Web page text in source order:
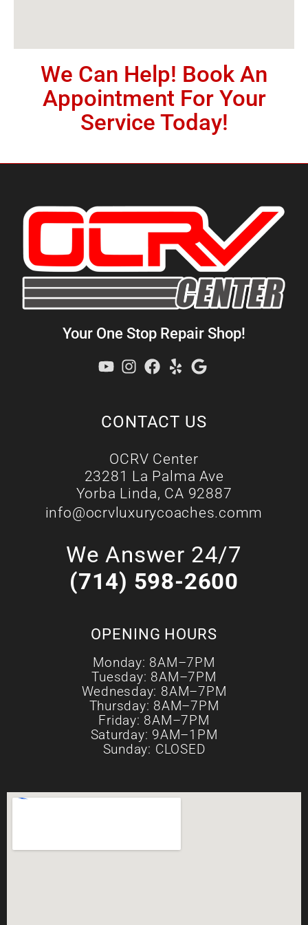
We Can Help! Book An
Appointment For Your
Service Today!
Your One Stop Repair Shop!
CONTACT US
OCRV Center
23281 La Palma Ave
Yorba Linda, CA 92887
info@ocrvluxurycoaches.comm
We Answer 24/7
(714) 598-2600
OPENING HOURS
Monday: 8AM–7PM
Tuesday: 8AM–7PM
Wednesday: 8AM–7PM
Thursday: 8AM–7PM
Friday: 8AM–7PM
Saturday: 9AM–1PM
Sunday: CLOSED